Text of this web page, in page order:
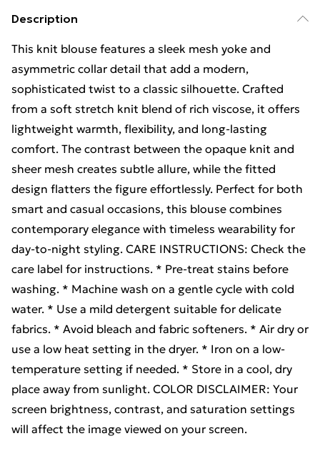
Description
This knit blouse features a sleek mesh yoke and
asymmetric collar detail that add a modern,
sophisticated twist to a classic silhouette. Crafted
from a soft stretch knit blend of rich viscose, it offers
lightweight warmth, flexibility, and long-lasting
comfort. The contrast between the opaque knit and
sheer mesh creates subtle allure, while the fitted
design flatters the figure effortlessly. Perfect for both
smart and casual occasions, this blouse combines
contemporary elegance with timeless wearability for
day-to-night styling. CARE INSTRUCTIONS: Check the
care label for instructions. * Pre-treat stains before
washing. * Machine wash on a gentle cycle with cold
water. * Use a mild detergent suitable for delicate
fabrics. * Avoid bleach and fabric softeners. * Air dry or
use a low heat setting in the dryer. * Iron on a low-
temperature setting if needed. * Store in a cool, dry
place away from sunlight. COLOR DISCLAIMER: Your
screen brightness, contrast, and saturation settings
will affect the image viewed on your screen.